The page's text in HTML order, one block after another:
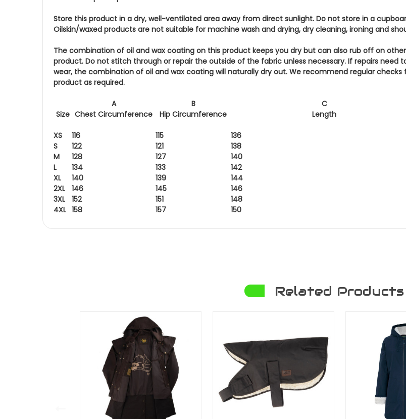
Store this product in a dry, well-ventilated area away from direct sunlight. Do not store in a
Oilskin/waxed products are not suitable for machine wash and drying, dry cleaning, ironing and
The combination of oil and wax coating on this product keeps you dry but can also rub off on
product. Do not stitch through or repair the outside of the fabric unless necessary. If repairs need
wear, the combination of oil and wax coating will naturally dry out. We recommend regular
product as required.
Size
A
Chest Circumference
B
Hip Circumference
C
Length
XS 116 115
136
S
122 121
138
M
128 127
140
L
134 133
142
XL
140 139
144
2XL
146 145
146
3XL
152 151
148
4XL 158 157 150
Related Products